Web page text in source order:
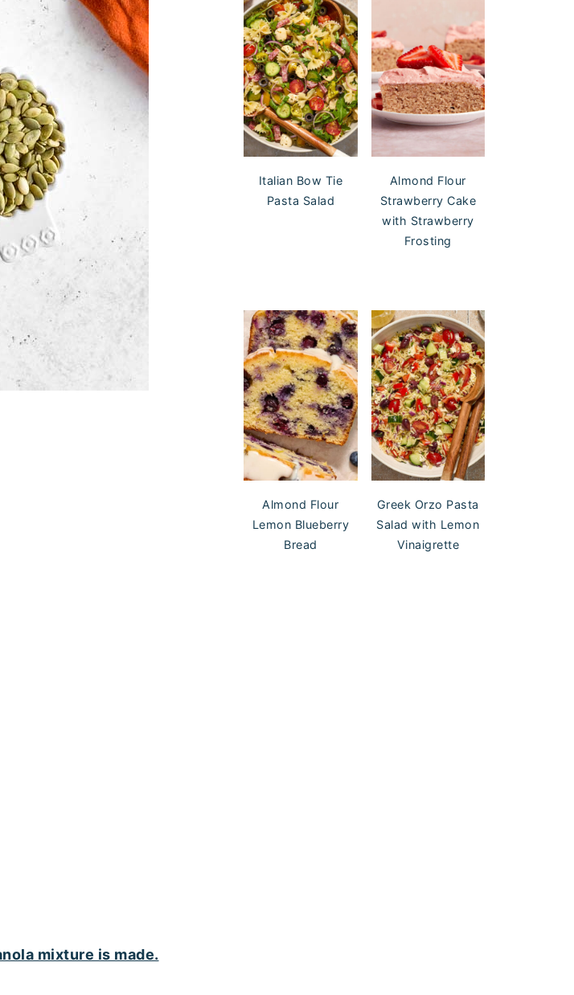
Italian Bow Tie
Pasta Salad
Almond Flour
Strawberry Cake
with Strawberry
Frosting
Almond Flour
Lemon Blueberry
Bread
Greek Orzo Pasta
Salad with Lemon
Vinaigrette